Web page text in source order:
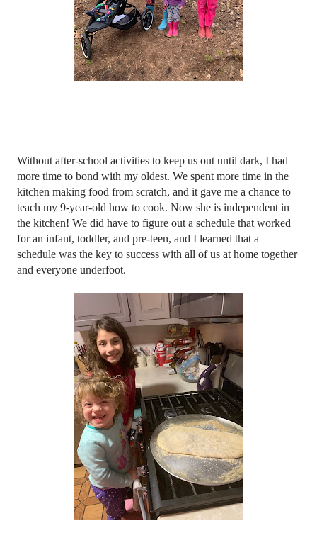
Without after-school activities to keep us out until dark, I had
more time to bond with my oldest. We spent more time in the
kitchen making food from scratch, and it gave me a chance to
teach my 9-year-old how to cook. Now she is independent in
the kitchen! We did have to figure out a schedule that worked
for an infant, toddler, and pre-teen, and I learned that a
schedule was the key to success with all of us at home together
and everyone underfoot.